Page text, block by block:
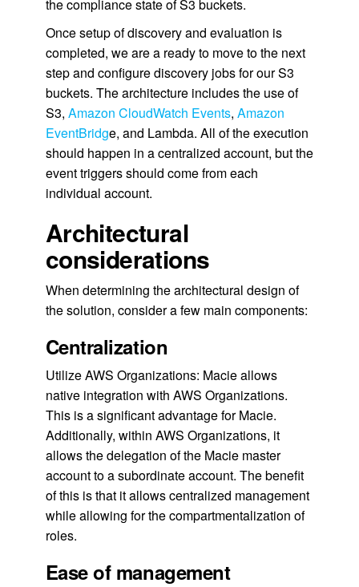
the compliance state of S3 buckets.
Once setup of discovery and evaluation is
completed, we are a ready to move to the next
step and configure discovery jobs for our S3
buckets. The architecture includes the use of
S3, Amazon CloudWatch Events, Amazon
EventBridge, and Lambda. All of the execution
should happen in a centralized account, but the
event triggers should come from each
individual account.
Architectural
considerations
When determining the architectural design of
the solution, consider a few main components:
Centralization
Utilize AWS Organizations: Macie allows
native integration with AWS Organizations.
This is a significant advantage for Macie.
Additionally, within AWS Organizations, it
allows the delegation of the Macie master
account to a subordinate account. The benefit
of this is that it allows centralized management
while allowing for the compartmentalization of
roles.
Ease of management